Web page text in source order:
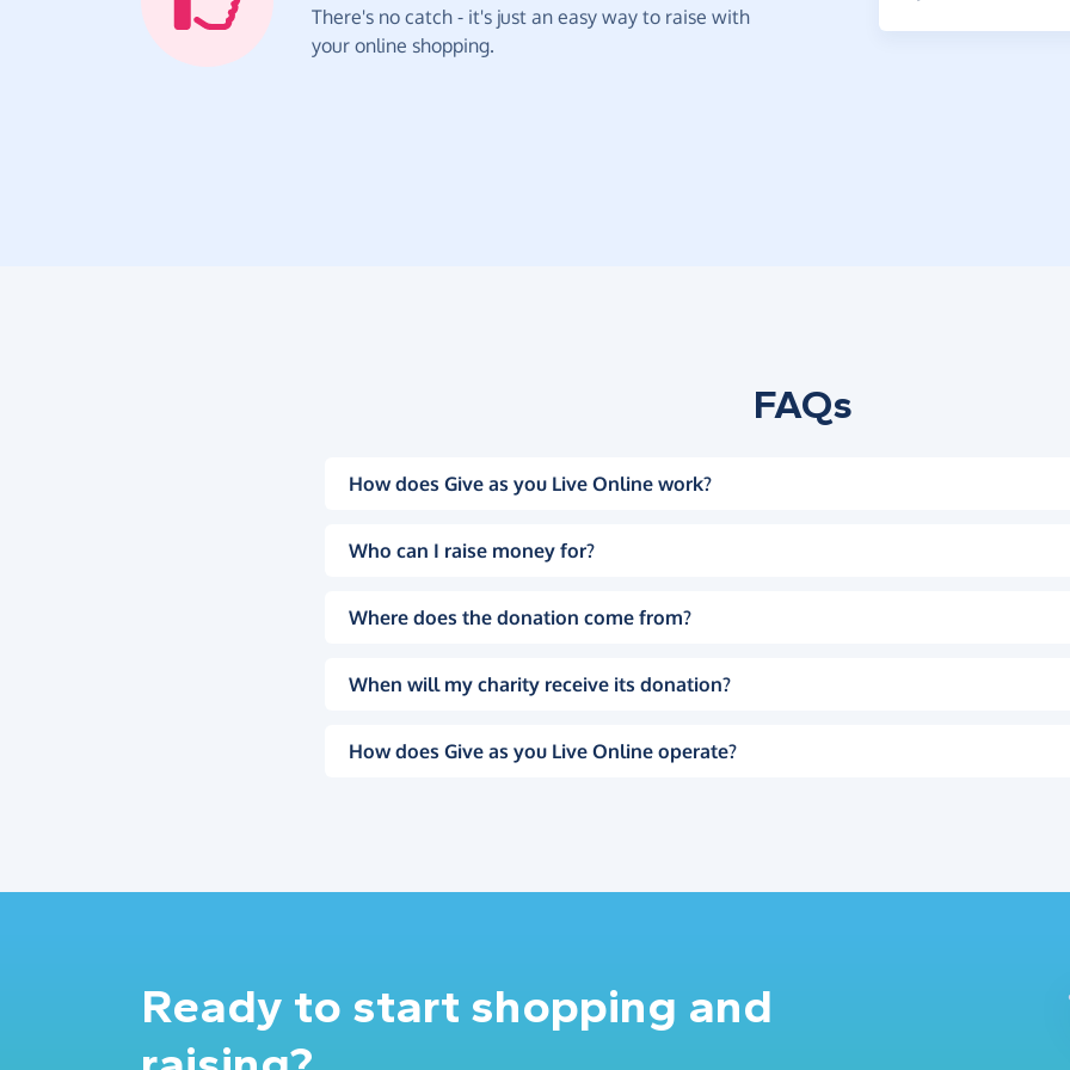
There's no catch - it's just an easy way to raise with
your online shopping.
FAQs
How does Give as you Live Online work?
Who can I raise money for?
Where does the donation come from?
When will my charity receive its donation?
How does Give as you Live Online operate?
Ready to start shopping and